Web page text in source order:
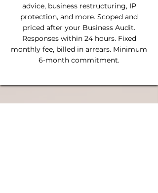
advice, business restructuring, IP
protection, and more. Scoped and
priced after your Business Audit.
Responses within 24 hours. Fixed
monthly fee, billed in arrears. Minimum
6-month commitment.